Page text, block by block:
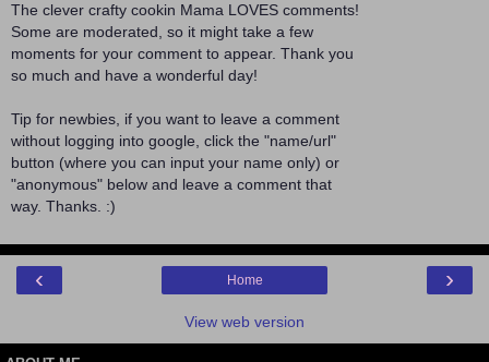
The clever crafty cookin Mama LOVES comments!
Some are moderated, so it might take a few
moments for your comment to appear. Thank you
so much and have a wonderful day!
Tip for newbies, if you want to leave a comment
without logging into google, click the "name/url"
button (where you can input your name only) or
"anonymous" below and leave a comment that
way. Thanks. :)
‹ ›
Home
View web version